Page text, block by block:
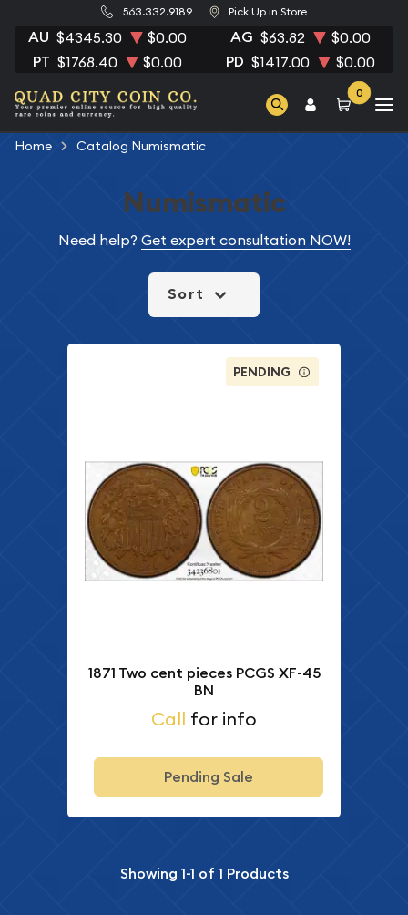
563.332.9189 Pick Up in Store
AU $4345.30 $0.00 AG $63.82 $0.00
PT $1768.40 $0.00 PD $1417.00 $0.00
0
Home Catalog Numismatic
Numismatic
Need help? Get expert consultation NOW!
Sort
PENDING
1871 Two cent pieces PCGS XF-45
BN
Call for info
Pending Sale
Showing 1-1 of 1 Products